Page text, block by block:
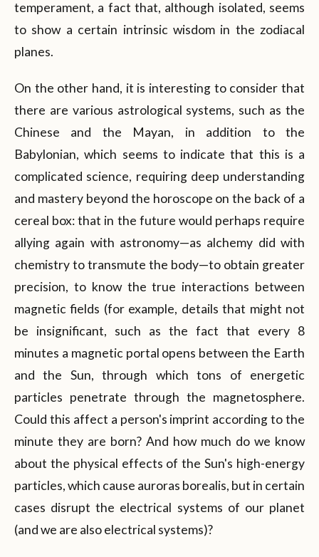
temperament, a fact that, although isolated, seems
to show a certain intrinsic wisdom in the zodiacal
planes.
On the other hand, it is interesting to consider that
there are various astrological systems, such as the
Chinese and the Mayan, in addition to the
Babylonian, which seems to indicate that this is a
complicated science, requiring deep understanding
and mastery beyond the horoscope on the back of a
cereal box: that in the future would perhaps require
allying again with astronomy—as alchemy did with
chemistry to transmute the body—to obtain greater
precision, to know the true interactions between
magnetic fields (for example, details that might not
be insignificant, such as the fact that every 8
minutes a magnetic portal opens between the Earth
and the Sun, through which tons of energetic
particles penetrate through the magnetosphere.
Could this affect a person's imprint according to the
minute they are born? And how much do we know
about the physical effects of the Sun's high-energy
particles, which cause auroras borealis, but in certain
cases disrupt the electrical systems of our planet
(and we are also electrical systems)?